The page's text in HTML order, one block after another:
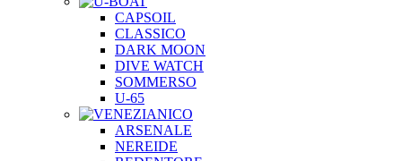
CAPSOIL
CLASSICO
DARK MOON
DIVE WATCH
SOMMERSO
U-65
ARSENALE
NEREIDE